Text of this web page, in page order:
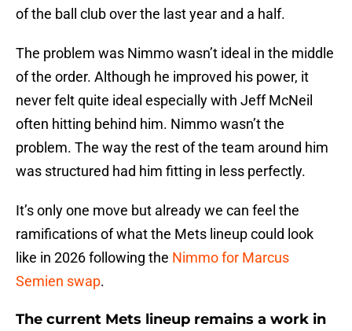
of the ball club over the last year and a half.
The problem was Nimmo wasn’t ideal in the middle
of the order. Although he improved his power, it
never felt quite ideal especially with Jeff McNeil
often hitting behind him. Nimmo wasn’t the
problem. The way the rest of the team around him
was structured had him fitting in less perfectly.
It’s only one move but already we can feel the
ramifications of what the Mets lineup could look
like in 2026 following the Nimmo for Marcus
Semien swap.
The current Mets lineup remains a work in